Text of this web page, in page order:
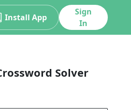
Install App
Sign
In
Solver